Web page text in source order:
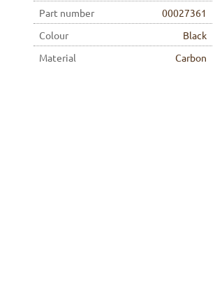
Part number
00027361
Colour
Black
Material
Carbon